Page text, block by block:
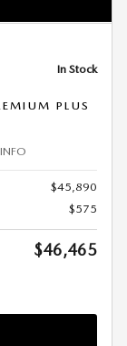
In Stock
PLUS
INFO
$45,890
$575
$46,465